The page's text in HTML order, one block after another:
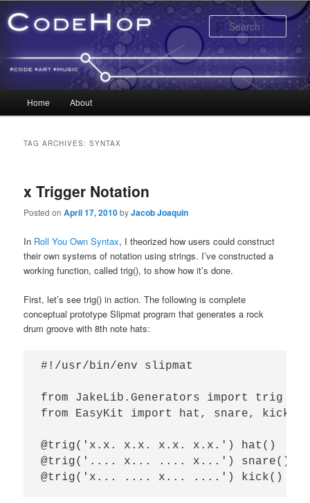
Skip to primary content
Skip to secondary content
Home About
TAG ARCHIVES:SYNTAX
x Trigger Notation
Posted onApril 17, 2010byJacob Joaquin
In Roll You Own Syntax, I theorized how users could construct
their own systems of notation using strings. I’ve constructed a
working function, called trig(), to show how it’s done.
First, let’s see trig() in action. The following is complete
conceptual prototype Slipmat program that generates a rock
drum groove with 8th note hats:
#!/usr/bin/env slipmat
from JakeLib.Generators import trig
from EasyKit import hat, snare, kick
@trig('x.x. x.x. x.x. x.x.') hat()
@trig('.... x... .... x...') snare()